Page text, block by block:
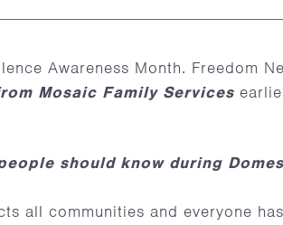
Awareness Month. Freedom
Mosaic Family Services
should know during
all communities and everyone